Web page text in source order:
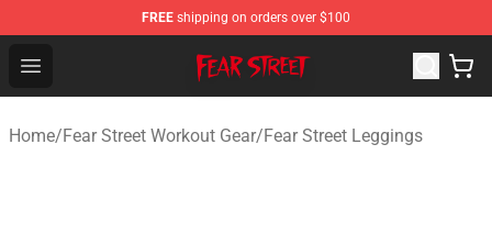
FREE shipping on orders over $100
Open menu
Fear Street Store - Official Fear Street Merchandise Shop
Home/Fear Street Workout Gear/Fear Street Leggings